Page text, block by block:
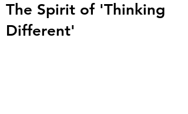
The Spirit of 'Thinking
Different'